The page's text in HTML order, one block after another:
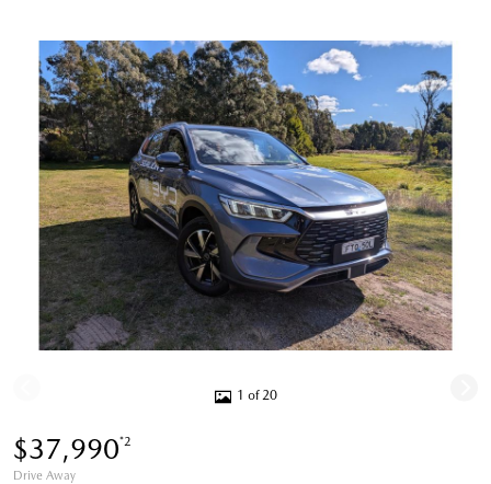
1 of 20
$37,990*2
Drive Away